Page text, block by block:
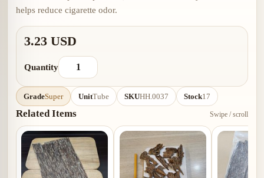
helps reduce cigarette odor.
3.23 USD
Quantity
GradeSuper UnitTube SKUHH.0037 Stock17
Related Items Swipe / scroll